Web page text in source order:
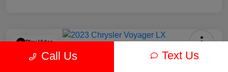
Play Video
2023 Chrysler Voyager LX FWD
Call Us Text Us